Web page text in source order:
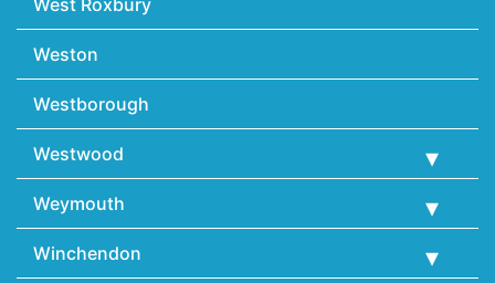
Weston
Westborough
Westwood
Weymouth
Winchendon